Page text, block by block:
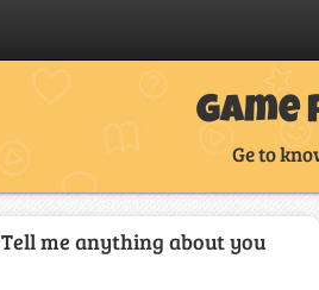
Game
Ge to
Tell me anything about you